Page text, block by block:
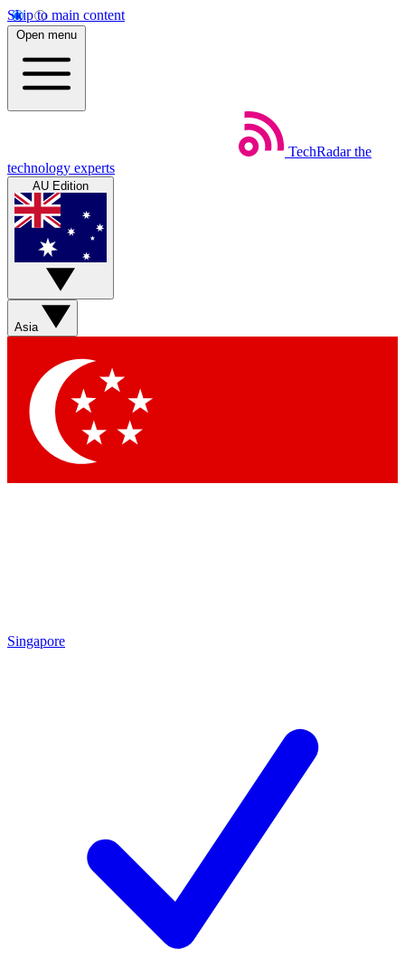
Skip to main content
Open menu
TechRadar the
technology experts
AU Edition
Asia
Singapore